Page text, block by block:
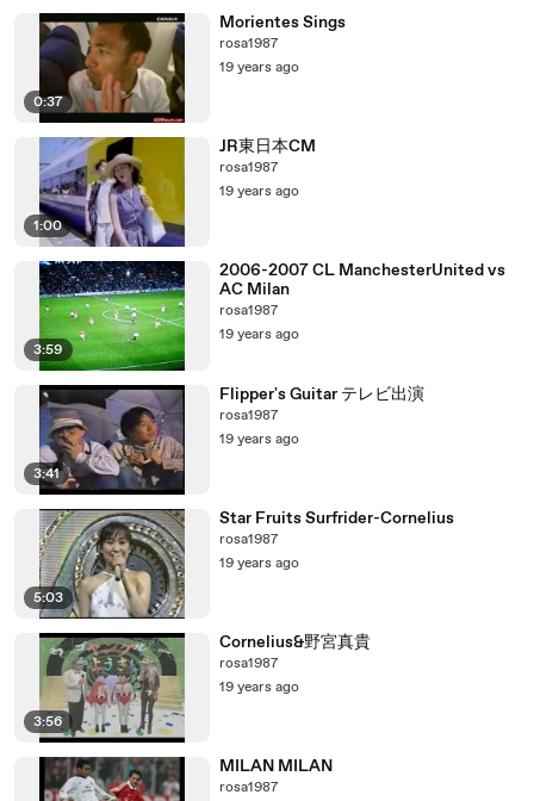
0:37
Morientes Sings
rosa1987
19 years ago
1:00
JR東日本CM
rosa1987
19 years ago
3:59
2006-2007 CL ManchesterUnited vs
AC Milan
rosa1987
19 years ago
3:41
Flipper's Guitar テレビ出演
rosa1987
19 years ago
5:03
Star Fruits Surfrider-Cornelius
rosa1987
19 years ago
3:56
Cornelius&野宮真貴
rosa1987
19 years ago
MILAN MILAN
rosa1987